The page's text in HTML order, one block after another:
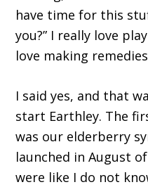
have time for this
you?” I really love
love making
I said yes, and that
start Earthley. The
was our elderberry
launched in August
were like I do not